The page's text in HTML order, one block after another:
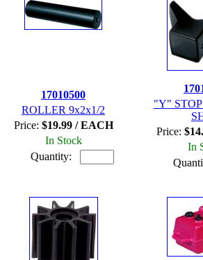
17010500
ROLLER 9x2x1/2
Price: $19.99 / EACH
In Stock
Quantity:
"Y"
Price:
In